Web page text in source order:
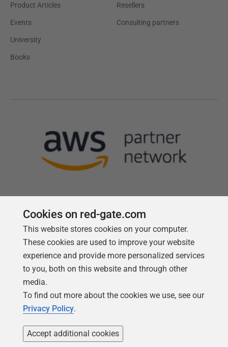
Product Articles
Events
University
Books
Resellers
Consulting partners
Follow us
Cookies on red-gate.com
This website stores cookies on your computer.
These cookies are used to improve your website
experience and provide more personalized services
to you, both on this website and through other
media.
To find out more about the cookies we use, see our
Privacy Policy.
Accept additional cookies